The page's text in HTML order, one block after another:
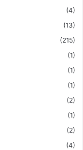
(4)
(13)
(215)
(1)
(1)
(1)
(2)
(1)
(2)
(4)